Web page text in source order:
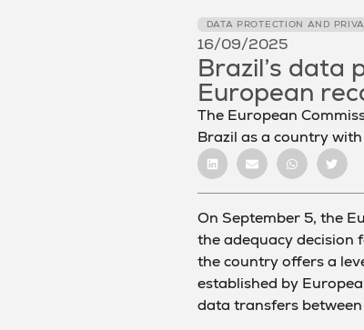
DATA PROTECTION AND
16/09/2025
Brazil’s data
European
The European
Brazil as a country
On September 5, the
the adequacy decision
the country offers a
established by
data transfers